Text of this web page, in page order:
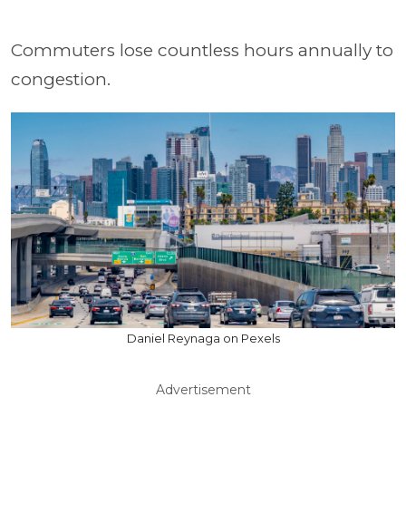
Commuters lose countless hours annually to
congestion.
Daniel Reynaga on Pexels
Advertisement